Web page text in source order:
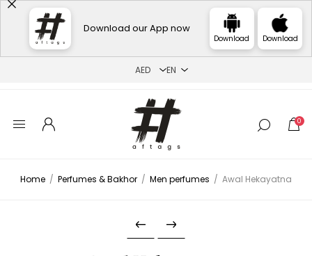
Download our App now
Download Download
0
Home / Perfumes & Bakhor / Men perfumes / Awal Hekayatna